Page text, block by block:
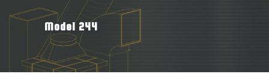
Model 244